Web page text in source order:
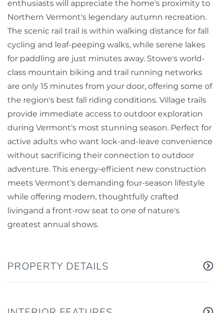
enthusiasts will appreciate the home's proximity to
Northern Vermont's legendary autumn recreation.
The scenic rail trail is within walking distance for fall
cycling and leaf-peeping walks, while serene lakes
for paddling are just minutes away. Stowe's world-
class mountain biking and trail running networks
are only 15 minutes from your door, offering some of
the region's best fall riding conditions. Village trails
provide immediate access to outdoor exploration
during Vermont's most stunning season. Perfect for
active adults who want lock-and-leave convenience
without sacrificing their connection to outdoor
adventure. This energy-efficient new construction
meets Vermont's demanding four-season lifestyle
while offering modern, thoughtfully crafted
livingand a front-row seat to one of nature's
greatest annual shows.
PROPERTY DETAILS